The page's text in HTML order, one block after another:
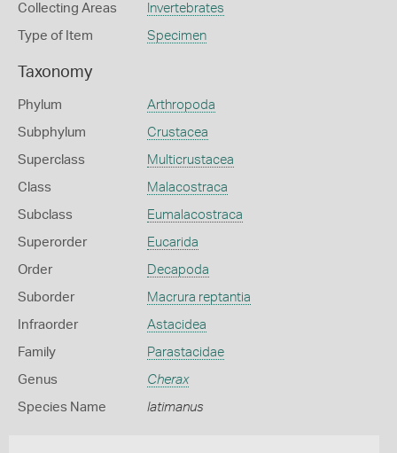
Collecting Areas Invertebrates
Type of Item Specimen
Taxonomy
Phylum Arthropoda
Subphylum Crustacea
Superclass Multicrustacea
Class Malacostraca
Subclass Eumalacostraca
Superorder Eucarida
Order Decapoda
Suborder Macrura reptantia
Infraorder Astacidea
Family Parastacidae
Genus Cherax
Species Name latimanus